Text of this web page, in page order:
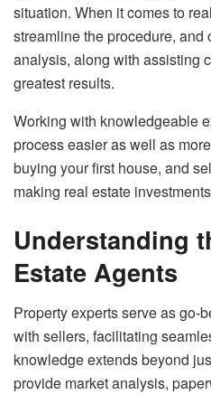
situation. When it comes to
streamline the procedure, and
analysis, along with assisting
greatest results.
Working with knowledgeable
process easier as well as
buying your first house, and
making real estate
Understanding
Estate Agents
Property experts serve as go-
with sellers, facilitating
knowledge extends beyond
provide market analysis,